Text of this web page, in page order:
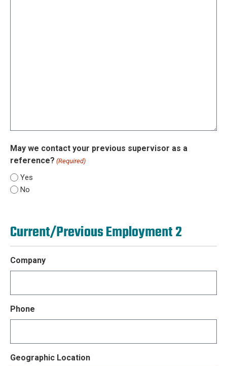
May we contact your previous supervisor as a
reference? (Required)
Yes
No
Current/Previous Employment 2
Company
Phone
Geographic Location